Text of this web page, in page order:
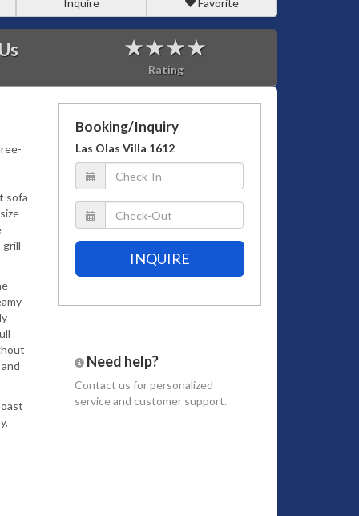
Inquire Favorite
Rating
sofa
grill
Booking/Inquiry
Las Olas Villa 1612
INQUIRE
Need help?
Contact us for personalized
service and customer support.